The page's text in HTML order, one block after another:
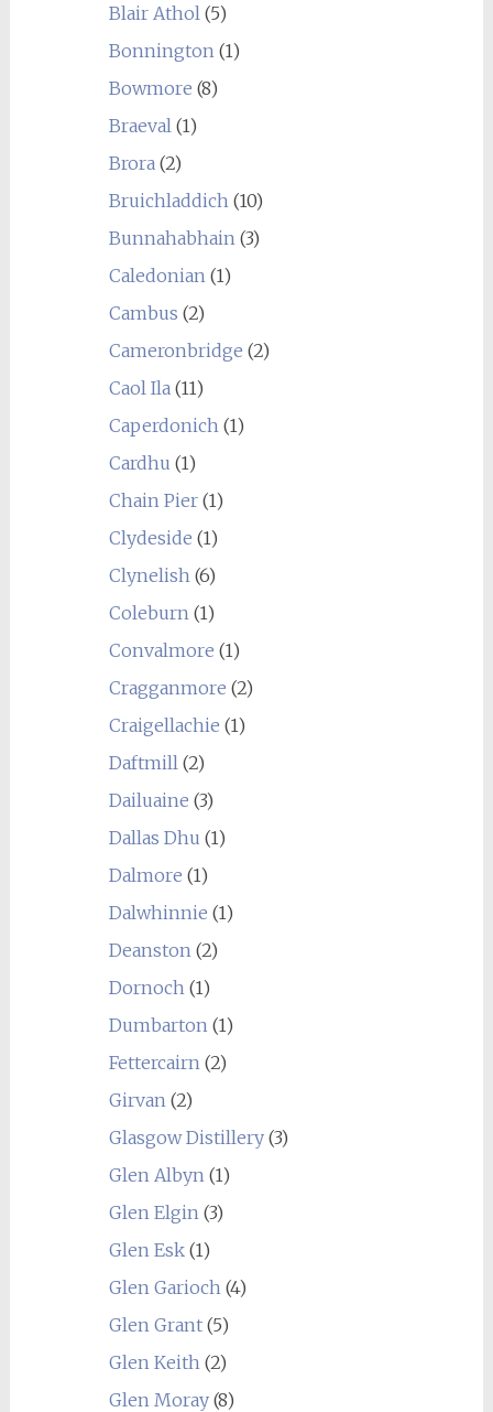
Blair Athol (5)
Bonnington (1)
Bowmore (8)
Braeval (1)
Brora (2)
Bruichladdich (10)
Bunnahabhain (3)
Caledonian (1)
Cambus (2)
Cameronbridge (2)
Caol Ila (11)
Caperdonich (1)
Cardhu (1)
Chain Pier(1)
Clydeside (1)
Clynelish (6)
Coleburn (1)
Convalmore (1)
Cragganmore (2)
Craigellachie (1)
Daftmill (2)
Dailuaine (3)
Dallas Dhu (1)
Dalmore (1)
Dalwhinnie (1)
Deanston (2)
Dornoch (1)
Dumbarton (1)
Fettercairn (2)
Girvan (2)
Glasgow Distillery(3)
Glen Albyn (1)
Glen Elgin (3)
Glen Esk(1)
Glen Garioch (4)
Glen Grant(5)
Glen Keith (2)
Glen Moray(8)